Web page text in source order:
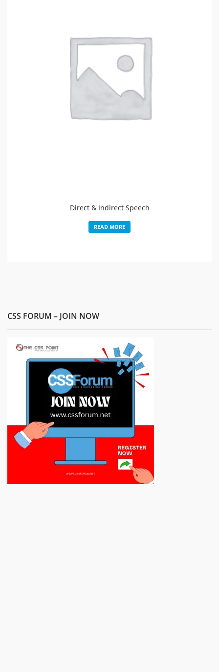
Direct & Indirect Speech
READ MORE
CSS FORUM – JOIN NOW